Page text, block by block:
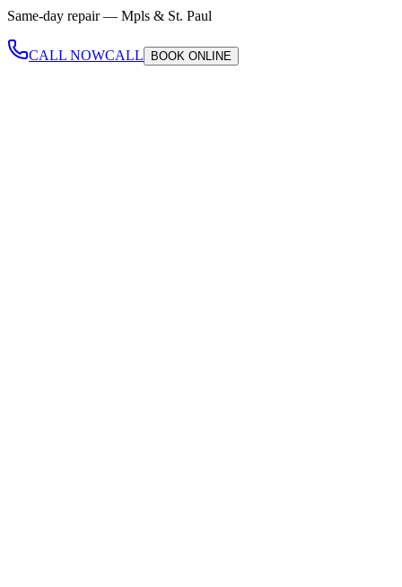
Same-day repair — Mpls & St. Paul
CALL NOWCALL BOOK ONLINE